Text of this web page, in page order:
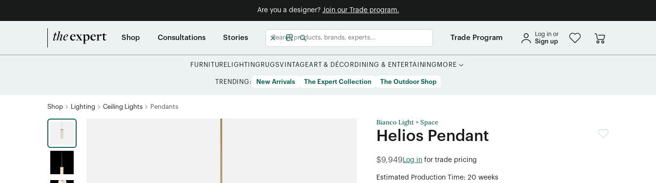
Are you a designer? Join our Trade program.
Shop Consultations Stories Trade Program Log in or
Sign up
FURNITURE LIGHTING RUGSVINTAGEART & DÉCOR DINING & ENTERTAINING MORE
TRENDING: New Arrivals The Expert Collection The Outdoor Shop
Shop Lighting Ceiling Lights Pendants
Bianco Light + Space
Helios Pendant
$9,949 Log in for trade pricing
Estimated Production Time: 20 weeks